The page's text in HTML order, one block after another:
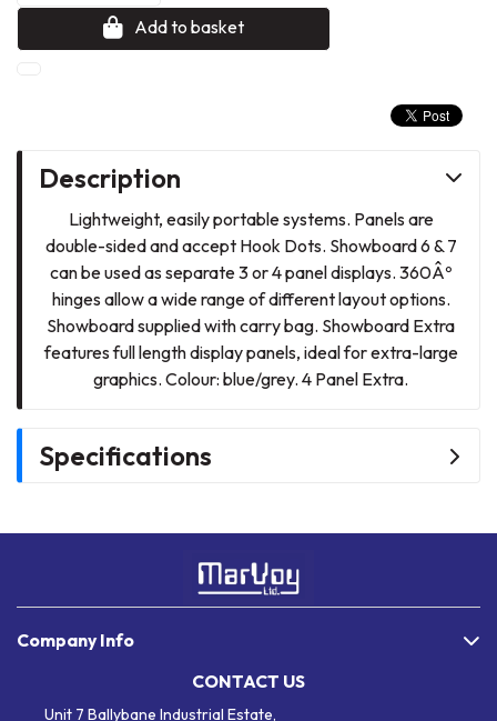
Add to basket
Description
Lightweight, easily portable systems. Panels are
double-sided and accept Hook Dots. Showboard 6 & 7
can be used as separate 3 or 4 panel displays. 360Âº
hinges allow a wide range of different layout options.
Showboard supplied with carry bag. Showboard Extra
features full length display panels, ideal for extra-large
graphics. Colour: blue/grey. 4 Panel Extra.
Specifications
Company Info
CONTACT US
Unit 7 Ballybane Industrial Estate,